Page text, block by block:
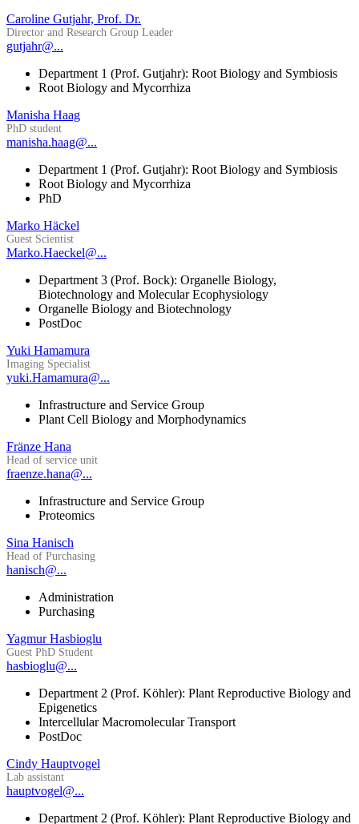
Caroline Gutjahr, Prof. Dr.
Director and Research Group Leader
gutjahr@...
Department 1 (Prof. Gutjahr): Root Biology and Symbiosis
Root Biology and Mycorrhiza
Manisha Haag
PhD student
manisha.haag@...
Department 1 (Prof. Gutjahr): Root Biology and Symbiosis
Root Biology and Mycorrhiza
PhD
Marko Häckel
Guest Scientist
Marko.Haeckel@...
Department 3 (Prof. Bock): Organelle Biology,
Biotechnology and Molecular Ecophysiology
Organelle Biology and Biotechnology
PostDoc
Yuki Hamamura
Imaging Specialist
yuki.Hamamura@...
Infrastructure and Service Group
Plant Cell Biology and Morphodynamics
Fränze Hana
Head of service unit
fraenze.hana@...
Infrastructure and Service Group
Proteomics
Sina Hanisch
Head of Purchasing
hanisch@...
Administration
Purchasing
Yagmur Hasbioglu
Guest PhD Student
hasbioglu@...
Department 2 (Prof. Köhler): Plant Reproductive Biology and
Epigenetics
Intercellular Macromolecular Transport
PostDoc
Cindy Hauptvogel
Lab assistant
hauptvogel@...
Department 2 (Prof. Köhler): Plant Reproductive Biology and